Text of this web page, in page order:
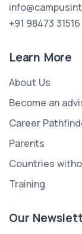
+91 98473 31516
Learn More
About Us
Become an
Career
Parents
Countries
Training
Our